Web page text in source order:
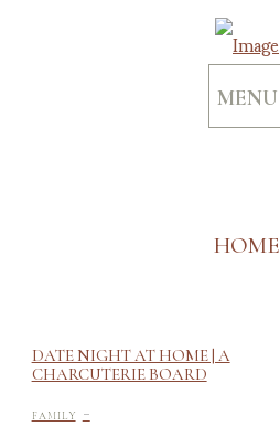
MENU
HOME
DATE NIGHT AT HOME | A
CHARCUTERIE BOARD
FAMILY -